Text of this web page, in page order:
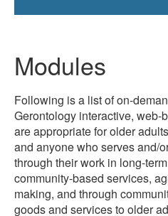
Modules
Following is a list of on-
Gerontology interactive, web-
are appropriate for older
and anyone who serves and/
through their work in long-
community-based services,
making, and through
goods and services to older